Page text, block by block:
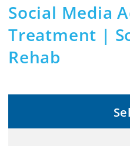
Social Media
Treatment |
Rehab